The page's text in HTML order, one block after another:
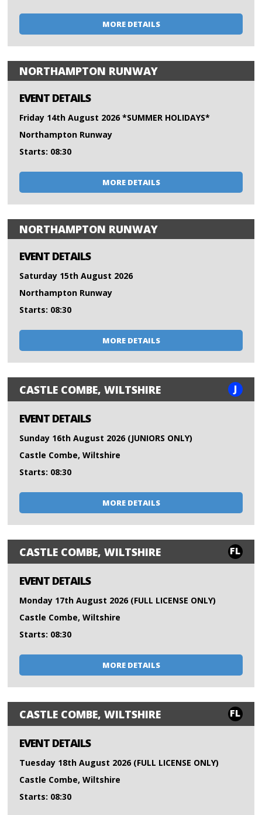
MORE DETAILS
NORTHAMPTON RUNWAY
EVENT DETAILS
Friday 14th August 2026 *SUMMER HOLIDAYS*
Northampton Runway
Starts: 08:30
MORE DETAILS
NORTHAMPTON RUNWAY
EVENT DETAILS
Saturday 15th August 2026
Northampton Runway
Starts: 08:30
MORE DETAILS
CASTLE COMBE, WILTSHIRE J
EVENT DETAILS
Sunday 16th August 2026 (JUNIORS ONLY)
Castle Combe, Wiltshire
Starts: 08:30
MORE DETAILS
CASTLE COMBE, WILTSHIRE FL
EVENT DETAILS
Monday 17th August 2026 (FULL LICENSE ONLY)
Castle Combe, Wiltshire
Starts: 08:30
MORE DETAILS
CASTLE COMBE, WILTSHIRE FL
EVENT DETAILS
Tuesday 18th August 2026 (FULL LICENSE ONLY)
Castle Combe, Wiltshire
Starts: 08:30